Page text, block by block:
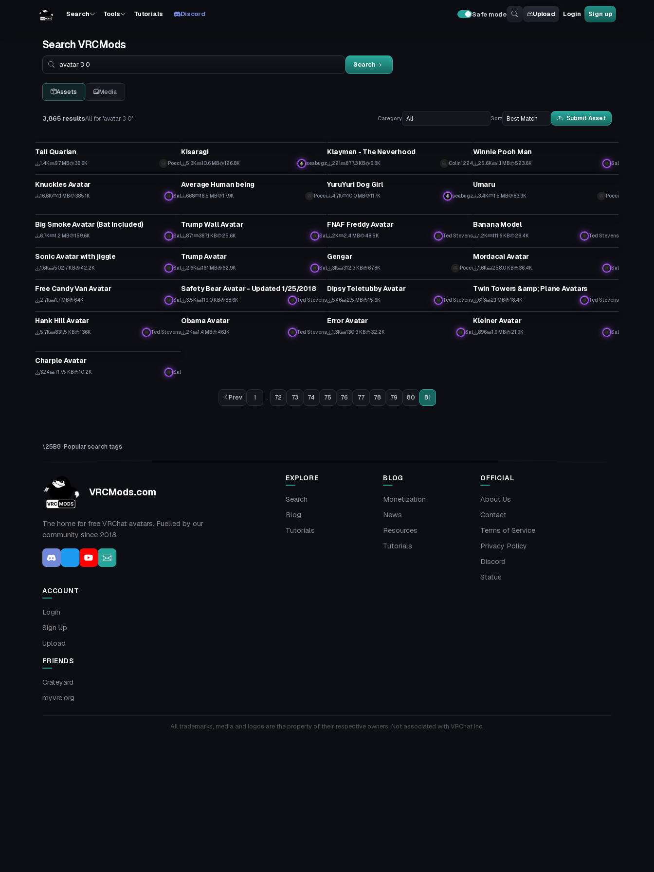
Search Tools Tutorials Discord Safe mode Upload Login Sign up
Search VRCMods
Search
Search
Assets Media
3,865 resultsAll for 'avatar 3 0' Category Sort Submit Asset
Tali Quarian
1.4K 9.7 MB 36.6K Pocci
Kisaragi
5.3K 10.6 MB 126.8K seabugz
Klaymen - The Neverhood
221 877.3 KB 6.8K Colin1224
Winnie Pooh Man
25.6K 1.1 MB 523.6K Sal
VRChat Avatar
Knuckles Avatar
16.6K 1.1 MB 385.1K Sal
VRChat Avatar
Average Human being
668 16.5 MB 17.9K Pocci
VRChat Avatar
YuruYuri Dog Girl
4.7K 10.0 MB 117K seabugz
VRChat Avatar
Umaru
3.4K 1.5 MB 83.9K
Pocci
Big Smoke Avatar (Bat Included)
6.7K 1.2 MB 159.6K Sal
Trump Wall Avatar
871 387.1 KB 25.6K Sal
FNAF Freddy Avatar
2K 2.4 MB 48.5K Ted Stevens
Banana Model
1.2K 111.6 KB 28.4K Ted Stevens
VRChat Avatar
Sonic Avatar with jiggle
1.6K 502.7 KB 42.2K Sal
VRChat Avatar
Trump Avatar
2.6K 16.1 MB 62.9K Sal
VRChat Avatar
Gengar
3K 312.3 KB 67.8K Pocci
VRChat Avatar
Mordacai Avatar
1.6K 258.0 KB 36.4K Sal
VRChat Avatar
Free Candy Van Avatar
2.7K 1.7 MB 64K Sal
Click to reveal
VRChat Avatar
Safety Bear Avatar - Updated 1/25/2018
3.5K 119.0 KB 88.6K Ted Stevens
VRChat Avatar
Dipsy Teletubby Avatar
546 2.5 MB 15.6K Ted Stevens
VRChat Avatar
Twin Towers &amp; Plane Avatars
613 2.1 MB 18.4K Ted Stevens
VRChat Avatar
Hank Hill Avatar
5.7K 831.5 KB 136K Ted Stevens
VRChat Avatar
Obama Avatar
2K 1.4 MB 46.1K Ted Stevens
VRChat Avatar
Error Avatar
1.3K 130.3 KB 32.2K Sal
VRChat Avatar
Kleiner Avatar
896 1.9 MB 21.9K
Sal
Charple Avatar
324 717.5 KB 10.2K Sal
Prev 1 ... 72 73 74 75 76 77 78 79 80 81
Popular search tags
VRCMods.com
The home for free VRChat avatars. Fuelled by our
community since 2018.
EXPLORE
Search
Blog
Tutorials
BLOG
Monetization
News
Resources
Tutorials
OFFICIAL
About Us
Contact
Terms of Service
Privacy Policy
Discord
Status
ACCOUNT
Login
Sign Up
Upload
FRIENDS
Crateyard
myvrc.org
All trademarks, media and logos are the property of their respective owners. Not associated with VRChat Inc.